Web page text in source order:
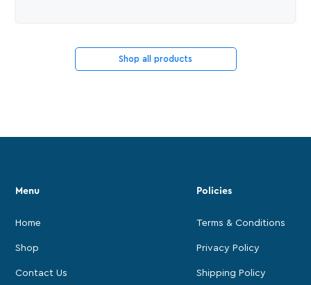
Shop all products
Menu
Home
Shop
Contact Us
Policies
Terms & Conditions
Privacy Policy
Shipping Policy